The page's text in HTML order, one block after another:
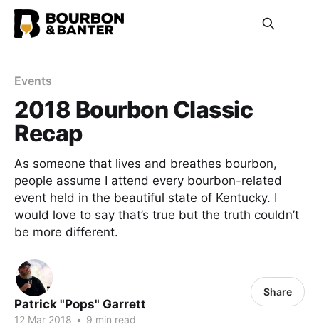
Events
2018 Bourbon Classic
Recap
As someone that lives and breathes bourbon,
people assume I attend every bourbon-related
event held in the beautiful state of Kentucky. I
would love to say that’s true but the truth couldn’t
be more different.
Patrick "Pops" Garrett
12 Mar 2018 • 9 min read
Share